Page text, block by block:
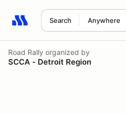
Search Anywhere
Search results: No search term
Road Rally organized by
SCCA - Detroit Region